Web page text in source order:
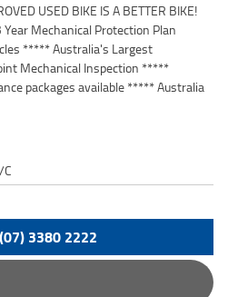
USED BIKE IS A BETTER BIKE!
Mechanical Protection Plan
***** Australia's Largest
Mechanical Inspection *****
packages available ***** Australia
3380 2222